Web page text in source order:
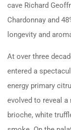
cave Richard
Chardonnay and
longevity and
At over three
entered a
energy primary
evolved to reveal
brioche, white